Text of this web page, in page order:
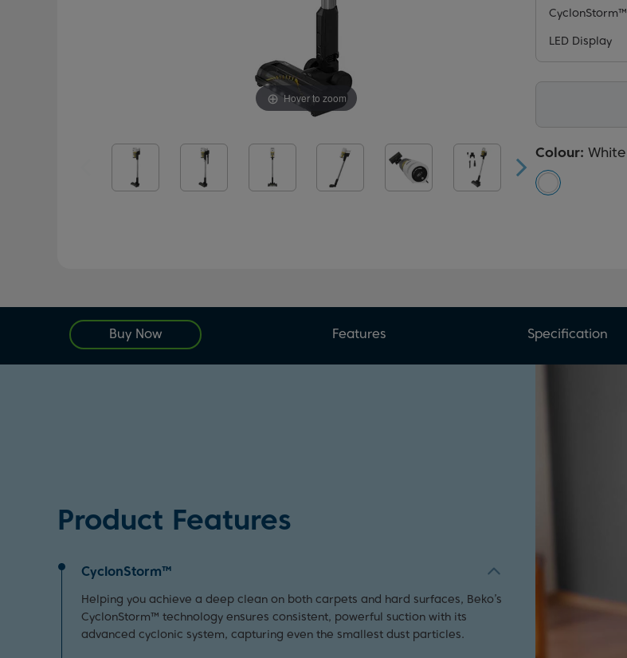
Hover to zoom
CyclonStorm™
LED Display
Colour: White
Buy Now Features Specification
Product Features
CyclonStorm™
Helping you achieve a deep clean on both carpets and hard surfaces, Beko’s
CyclonStorm™ technology ensures consistent, powerful suction with its
advanced cyclonic system, capturing even the smallest dust particles.